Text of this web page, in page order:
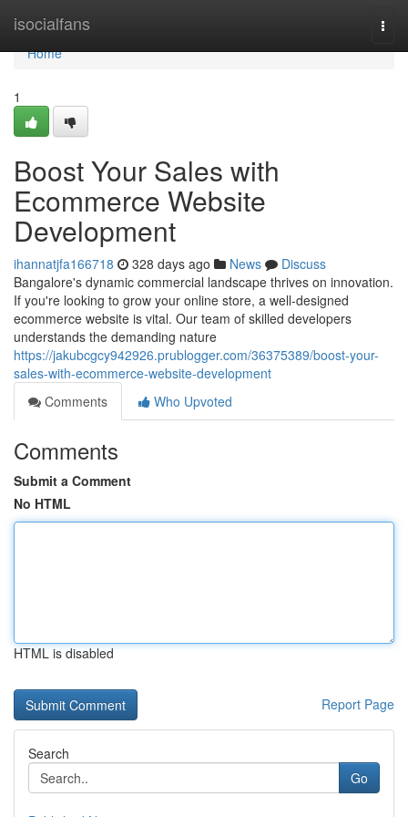
isocialfans
Home
Home
1
Boost Your Sales with
Ecommerce Website
Development
ihannatjfa166718 328 days ago News
Discuss
Bangalore's dynamic commercial landscape thrives on innovation.
If you're looking to grow your online store, a well-designed
ecommerce website is vital. Our team of skilled developers
understands the demanding nature
https://jakubcgcy942926.prublogger.com/36375389/boost-your-
sales-with-ecommerce-website-development
Comments
Who Upvoted
Comments
Submit a Comment
No HTML
HTML is disabled
Report Page
Search
Go